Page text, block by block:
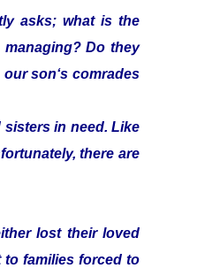
asks; what is the
Do they
son‘s comrades
in need. Like
there are
lost their loved
to families forced to